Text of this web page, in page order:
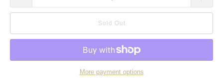
Sold Out
More payment options